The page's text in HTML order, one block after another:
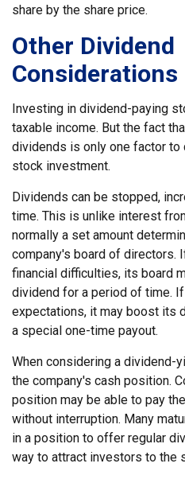
share by the share price.
Other Dividend
Considerations
Investing in dividend-paying
taxable income. But the fact
dividends is only one factor to
stock investment.
Dividends can be stopped,
time. This is unlike interest
normally a set amount
company's board of directors.
financial difficulties, its board
dividend for a period of time.
expectations, it may boost its
a special one-time payout.
When considering a dividend-
the company's cash position.
position may be able to pay
without interruption. Many
in a position to offer regular
way to attract investors to the